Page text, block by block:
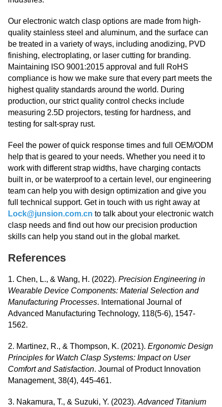
Our electronic watch clasp options are made from high-
quality stainless steel and aluminum, and the surface can
be treated in a variety of ways, including anodizing, PVD
finishing, electroplating, or laser cutting for branding.
Maintaining ISO 9001:2015 approval and full RoHS
compliance is how we make sure that every part meets the
highest quality standards around the world. During
production, our strict quality control checks include
measuring 2.5D projectors, testing for hardness, and
testing for salt-spray rust.
Feel the power of quick response times and full OEM/ODM
help that is geared to your needs. Whether you need it to
work with different strap widths, have charging contacts
built in, or be waterproof to a certain level, our engineering
team can help you with design optimization and give you
full technical support. Get in touch with us right away at
Lock@junsion.com.cn to talk about your electronic watch
clasp needs and find out how our precision production
skills can help you stand out in the global market.
References
1. Chen, L., & Wang, H. (2022). Precision Engineering in
Wearable Device Components: Material Selection and
Manufacturing Processes. International Journal of
Advanced Manufacturing Technology, 118(5-6), 1547-
1562.
2. Martinez, R., & Thompson, K. (2021). Ergonomic Design
Principles for Watch Clasp Systems: Impact on User
Comfort and Satisfaction. Journal of Product Innovation
Management, 38(4), 445-461.
3. Nakamura, T., & Suzuki, Y. (2023).Advanced Titanium